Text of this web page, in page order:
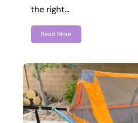
the right…
Read More